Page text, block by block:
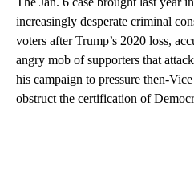
increasingly desperate criminal
voters after Trump’s 2020 loss,
angry mob of supporters that
his campaign to pressure then-
obstruct the certification of